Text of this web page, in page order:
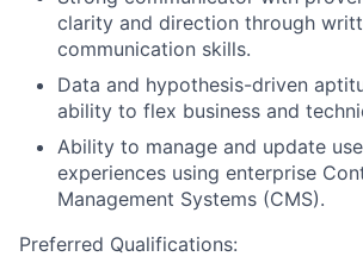
clarity and direction through
communication skills.
Data and hypothesis-driven
ability to flex business and
Ability to manage and update
experiences using enterprise
Management Systems (CMS).
Preferred Qualifications: